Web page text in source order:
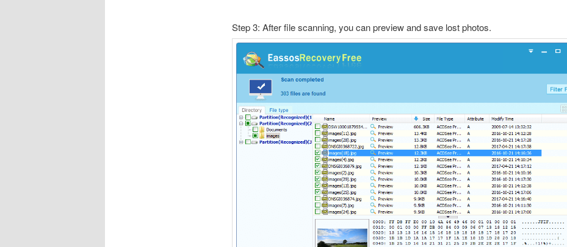
Step 3: After file scanning, you can preview and save lost photos.